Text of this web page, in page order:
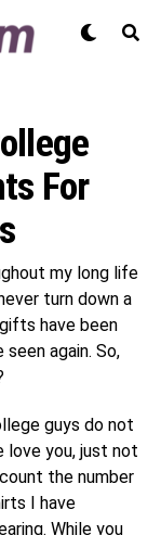
For
my long life
turn down a
have been
again. So,
guys do not
love you, just not
the number
I have
While you